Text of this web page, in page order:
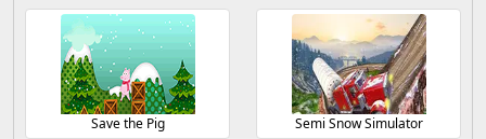
Save the Pig Semi Snow Simulator